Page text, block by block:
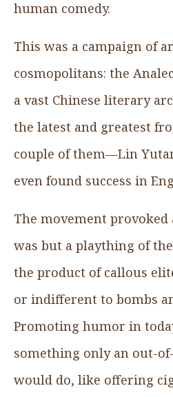
human comedy.
This was a campaign of
cosmopolitans: the
a vast Chinese literary
the latest and greatest
couple of them—Lin
even found success in
The movement provoked
was but a plaything of
the product of callous
or indifferent to bombs
Promoting humor in
something only an out-
would do, like offering